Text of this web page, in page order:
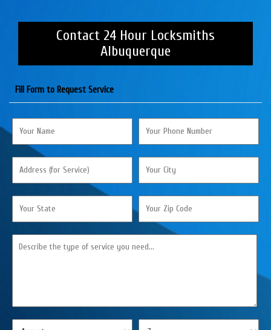
Contact 24 Hour Locksmiths
Albuquerque
Fill Form to Request Service